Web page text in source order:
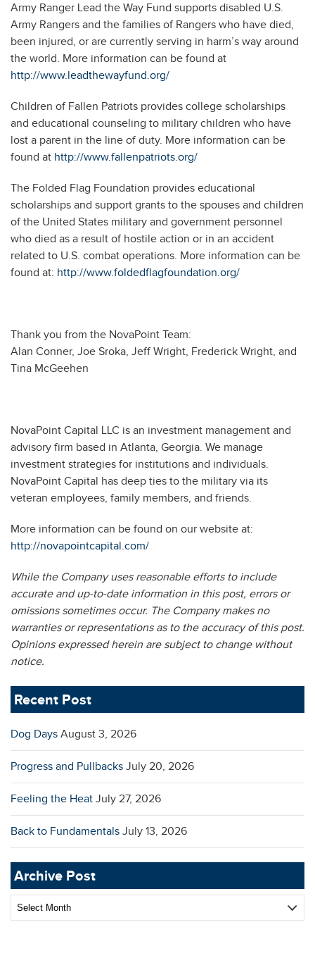
Army Ranger Lead the Way Fund supports disabled U.S.
Army Rangers and the families of Rangers who have died,
been injured, or are currently serving in harm’s way around
the world. More information can be found at
http://www.leadthewayfund.org/
Children of Fallen Patriots provides college scholarships
and educational counseling to military children who have
lost a parent in the line of duty. More information can be
found at http://www.fallenpatriots.org/
The Folded Flag Foundation provides educational
scholarships and support grants to the spouses and children
of the United States military and government personnel
who died as a result of hostile action or in an accident
related to U.S. combat operations. More information can be
found at: http://www.foldedflagfoundation.org/
Thank you from the NovaPoint Team:
Alan Conner, Joe Sroka, Jeff Wright, Frederick Wright, and
Tina McGeehen
NovaPoint Capital LLC is an investment management and
advisory firm based in Atlanta, Georgia. We manage
investment strategies for institutions and individuals.
NovaPoint Capital has deep ties to the military via its
veteran employees, family members, and friends.
More information can be found on our website at:
http://novapointcapital.com/
While the Company uses reasonable efforts to include
accurate and up-to-date information in this post, errors or
omissions sometimes occur. The Company makes no
warranties or representations as to the accuracy of this post.
Opinions expressed herein are subject to change without
notice.
Recent Post
Dog Days August 3, 2026
Progress and Pullbacks July 20, 2026
Feeling the Heat July 27, 2026
Back to Fundamentals July 13, 2026
Archive Post
Archive
Post